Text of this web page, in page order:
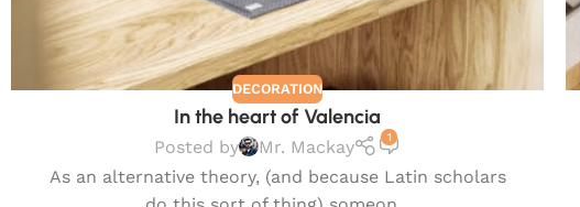
DECORATION
In the heart of Valencia
Posted by Mr. Mackay 1
As an alternative theory, (and because Latin scholars